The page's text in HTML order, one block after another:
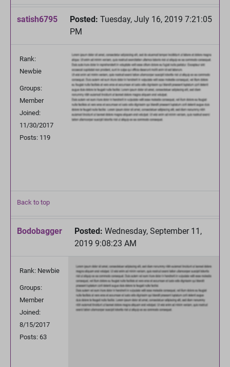
satish6795 Posted: Tuesday, July 16, 2019 7:21:05
PM
Rank:
Newbie
Groups:
Member
Joined:
11/30/2017
Posts: 119
Back to top
Bodobagger Posted: Wednesday, September 11,
2019 9:08:23 AM
Rank: Newbie
Groups:
Member
Joined:
8/15/2017
Posts: 63